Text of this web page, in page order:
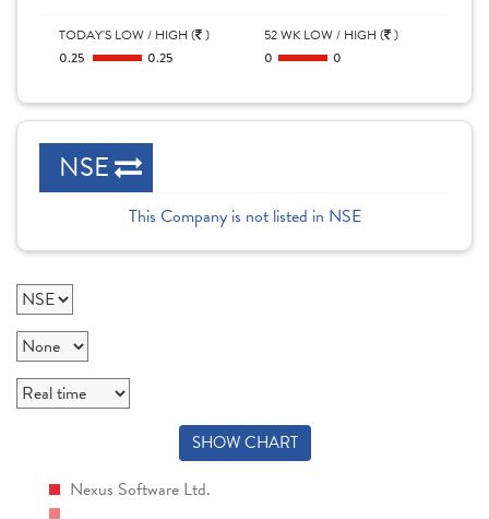
TODAY'S LOW / HIGH ( )
0.25 0.25
52 WK LOW / HIGH ( )
0 0
NSE
This Company is not listed in NSE
SHOW CHART
Nexus Software Ltd.